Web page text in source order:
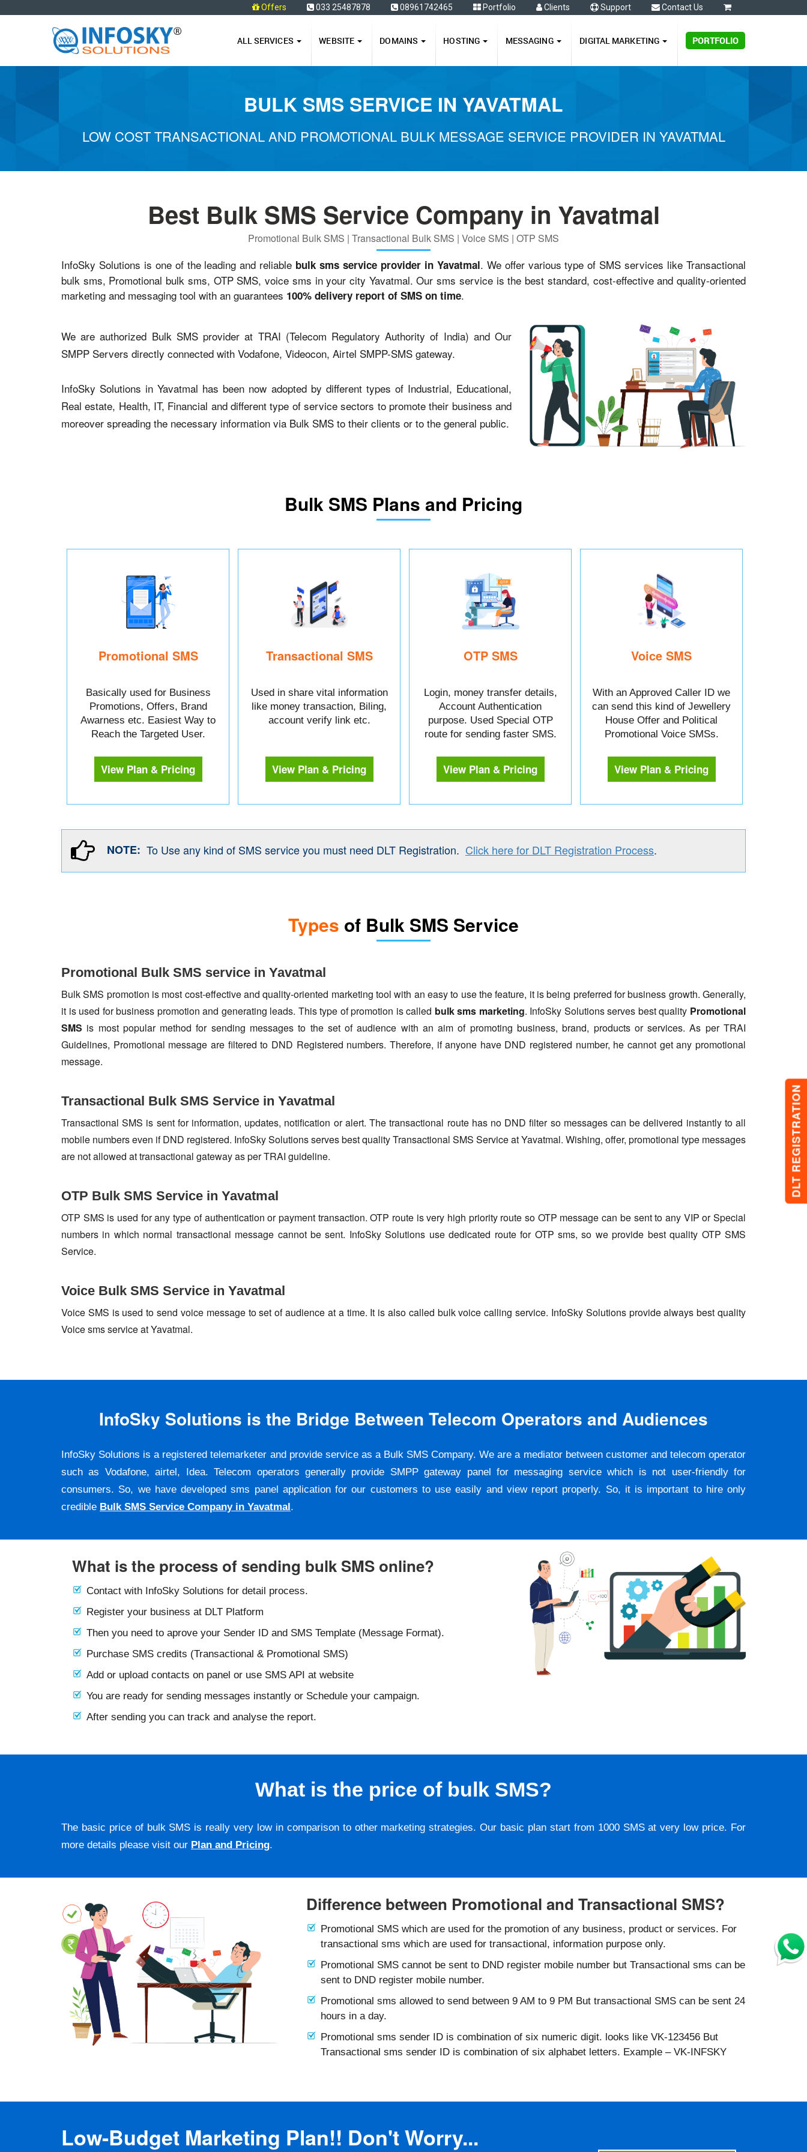
Offers 033 25487878 08961742465 Portfolio Clients Support Contact Us
ALL SERVICES WEBSITE DOMAINS HOSTING MESSAGING DIGITAL MARKETING PORTFOLIO
BULK SMS SERVICE IN YAVATMAL
LOW COST TRANSACTIONAL AND PROMOTIONAL BULK MESSAGE SERVICE PROVIDER IN YAVATMAL
DLT REGISTRATION
Best Bulk SMS Service Company in Yavatmal
Promotional Bulk SMS | Transactional Bulk SMS | Voice SMS | OTP SMS
InfoSky Solutions is one of the leading and reliable bulk sms service provider in Yavatmal. We offer various type of SMS services like Transactional
bulk sms, Promotional bulk sms, OTP SMS, voice sms in your city Yavatmal. Our sms service is the best standard, cost-effective and quality-oriented
marketing and messaging tool with an guarantees 100% delivery report of SMS on time.
We are authorized Bulk SMS provider at TRAI (Telecom Regulatory Authority of India) and Our
SMPP Servers directly connected with Vodafone, Videocon, Airtel SMPP-SMS gateway.
InfoSky Solutions in Yavatmal has been now adopted by different types of Industrial, Educational,
Real estate, Health, IT, Financial and different type of service sectors to promote their business and
moreover spreading the necessary information via Bulk SMS to their clients or to the general public.
Bulk SMS Plans and Pricing
Promotional SMS
Basically used for Business
Promotions, Offers, Brand
Awarness etc. Easiest Way to
Reach the Targeted User.
View Plan & Pricing
Transactional SMS
Used in share vital information
like money transaction, Biling,
account verify link etc.
View Plan & Pricing
OTP SMS
Login, money transfer details,
Account Authentication
purpose. Used Special OTP
route for sending faster SMS.
View Plan & Pricing
Voice SMS
With an Approved Caller ID we
can send this kind of Jewellery
House Offer and Political
Promotional Voice SMSs.
View Plan & Pricing
NOTE: To Use any kind of SMS service you must need DLT Registration. Click here for DLT Registration Process.
Types of Bulk SMS Service
Promotional Bulk SMS service in Yavatmal
Bulk SMS promotion is most cost-effective and quality-oriented marketing tool with an easy to use the feature, it is being preferred for business growth. Generally,
it is used for business promotion and generating leads. This type of promotion is called bulk sms marketing. InfoSky Solutions serves best quality Promotional
SMS is most popular method for sending messages to the set of audience with an aim of promoting business, brand, products or services. As per TRAI
Guidelines, Promotional message are filtered to DND Registered numbers. Therefore, if anyone have DND registered number, he cannot get any promotional
message.
Transactional Bulk SMS Service in Yavatmal
Transactional SMS is sent for information, updates, notification or alert. The transactional route has no DND filter so messages can be delivered instantly to all
mobile numbers even if DND registered. InfoSky Solutions serves best quality Transactional SMS Service at Yavatmal. Wishing, offer, promotional type messages
are not allowed at transactional gateway as per TRAI guideline.
OTP Bulk SMS Service in Yavatmal
OTP SMS is used for any type of authentication or payment transaction. OTP route is very high priority route so OTP message can be sent to any VIP or Special
numbers in which normal transactional message cannot be sent. InfoSky Solutions use dedicated route for OTP sms, so we provide best quality OTP SMS
Service.
Voice Bulk SMS Service in Yavatmal
Voice SMS is used to send voice message to set of audience at a time. It is also called bulk voice calling service. InfoSky Solutions provide always best quality
Voice sms service at Yavatmal.
InfoSky Solutions is the Bridge Between Telecom Operators and Audiences
InfoSky Solutions is a registered telemarketer and provide service as a Bulk SMS Company. We are a mediator between customer and telecom operator
such as Vodafone, airtel, Idea. Telecom operators generally provide SMPP gateway panel for messaging service which is not user-friendly for
consumers. So, we have developed sms panel application for our customers to use easily and view report properly. So, it is important to hire only
credible Bulk SMS Service Company in Yavatmal.
What is the process of sending bulk SMS online?
Contact with InfoSky Solutions for detail process.
Register your business at DLT Platform
Then you need to aprove your Sender ID and SMS Template (Message Format).
Purchase SMS credits (Transactional & Promotional SMS)
Add or upload contacts on panel or use SMS API at website
You are ready for sending messages instantly or Schedule your campaign.
After sending you can track and analyse the report.
What is the price of bulk SMS?
The basic price of bulk SMS is really very low in comparison to other marketing strategies. Our basic plan start from 1000 SMS at very low price. For
more details please visit our Plan and Pricing.
Difference between Promotional and Transactional SMS?
Promotional SMS which are used for the promotion of any business, product or services. For
transactional sms which are used for transactional, information purpose only.
Promotional SMS cannot be sent to DND register mobile number but Transactional sms can be
sent to DND register mobile number.
Promotional sms allowed to send between 9 AM to 9 PM But transactional SMS can be sent 24
hours in a day.
Promotional sms sender ID is combination of six numeric digit. looks like VK-123456 But
Transactional sms sender ID is combination of six alphabet letters. Example – VK-INFSKY
Low-Budget Marketing Plan!! Don't Worry...